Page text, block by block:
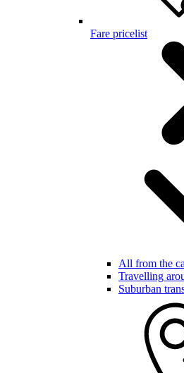
Fare pricelist
All from the
Travelling
Suburban